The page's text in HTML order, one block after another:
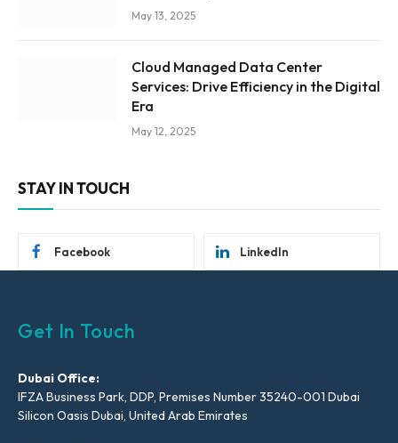
May 13, 2025
Cloud Managed Data Center
Services: Drive Efficiency in the Digital
Era
May 12, 2025
STAY IN TOUCH
Facebook LinkedIn
Get In Touch
Dubai Office:
IFZA Business Park, DDP, Premises Number 35240-001 Dubai
Silicon Oasis Dubai, United Arab Emirates